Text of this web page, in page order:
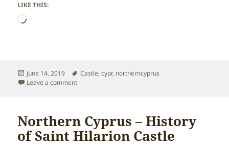
LIKE THIS:
Loading…
Posted
on
June 14, 2019 Tags
Castle,cypr, northerncyprus
Leave a commenton Northern Cyprus – Hiking St Hilarion Castle
Northern Cyprus – History
of Saint Hilarion Castle